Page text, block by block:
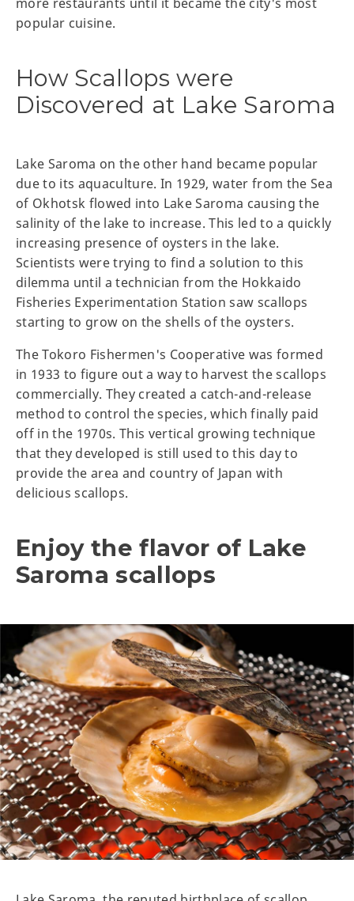
popular cuisine.
How Scallops were
Discovered at Lake Saroma
Lake Saroma on the other hand became popular
due to its aquaculture. In 1929, water from the Sea
of Okhotsk flowed into Lake Saroma causing the
salinity of the lake to increase. This led to a quickly
increasing presence of oysters in the lake.
Scientists were trying to find a solution to this
dilemma until a technician from the Hokkaido
Fisheries Experimentation Station saw scallops
starting to grow on the shells of the oysters.
The Tokoro Fishermen's Cooperative was formed
in 1933 to figure out a way to harvest the scallops
commercially. They created a catch-and-release
method to control the species, which finally paid
off in the 1970s. This vertical growing technique
that they developed is still used to this day to
provide the area and country of Japan with
delicious scallops.
Enjoy the flavor of Lake
Saroma scallops